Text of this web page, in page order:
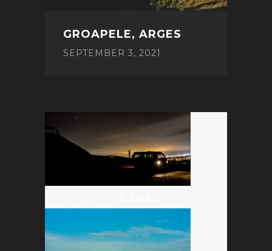
GROAPELE, ARGES
SEPTEMBER 3, 2021
POST
NAVIGATION